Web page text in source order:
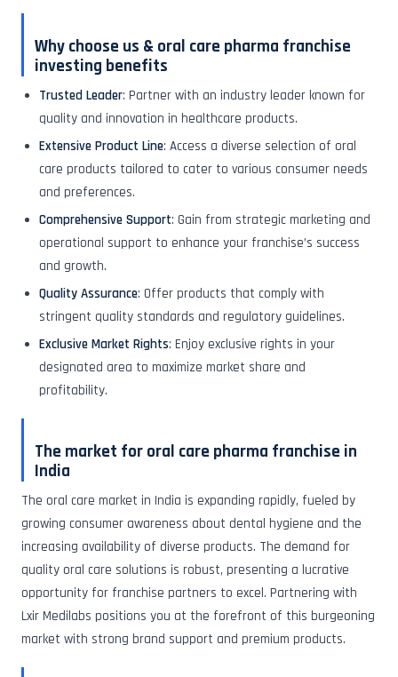
Why choose us & oral care pharma franchise
investing benefits
Trusted Leader: Partner with an industry leader known for
quality and innovation in healthcare products.
Extensive Product Line: Access a diverse selection of oral
care products tailored to cater to various consumer needs
and preferences.
Comprehensive Support: Gain from strategic marketing and
operational support to enhance your franchise’s success
and growth.
Quality Assurance: Offer products that comply with
stringent quality standards and regulatory guidelines.
Exclusive Market Rights: Enjoy exclusive rights in your
designated area to maximize market share and
profitability.
The market for oral care pharma franchise in
India
The oral care market in India is expanding rapidly, fueled by
growing consumer awareness about dental hygiene and the
increasing availability of diverse products. The demand for
quality oral care solutions is robust, presenting a lucrative
opportunity for franchise partners to excel. Partnering with
Lxir Medilabs positions you at the forefront of this burgeoning
market with strong brand support and premium products.